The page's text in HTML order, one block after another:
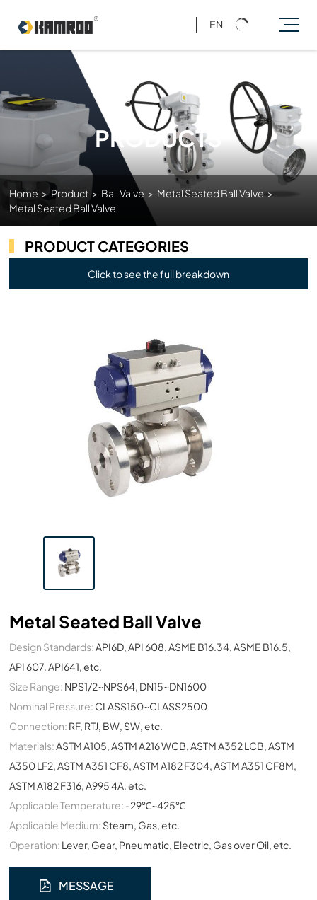
EN
PRODUCTS
Home > Product > Ball Valve > Metal Seated Ball Valve >
Metal Seated Ball Valve
PRODUCT CATEGORIES
Click to see the full breakdown
Metal Seated Ball Valve
Design Standards:API6D, API 608, ASME B16.34, ASME B16.5,
API 607, API641, etc.
Size Range: NPS1/2~NPS64, DN15~DN1600
Nominal Pressure: CLASS150~CLASS2500
Connection: RF, RTJ, BW, SW, etc.
Materials:ASTM A105, ASTM A216 WCB, ASTM A352 LCB, ASTM
A350 LF2, ASTM A351 CF8, ASTM A182 F304, ASTM A351 CF8M,
ASTM A182 F316, A995 4A, etc.
Applicable Temperature: -29℃~425℃
Applicable Medium: Steam, Gas, etc.
Operation: Lever, Gear, Pneumatic, Electric, Gas over Oil, etc.
MESSAGE